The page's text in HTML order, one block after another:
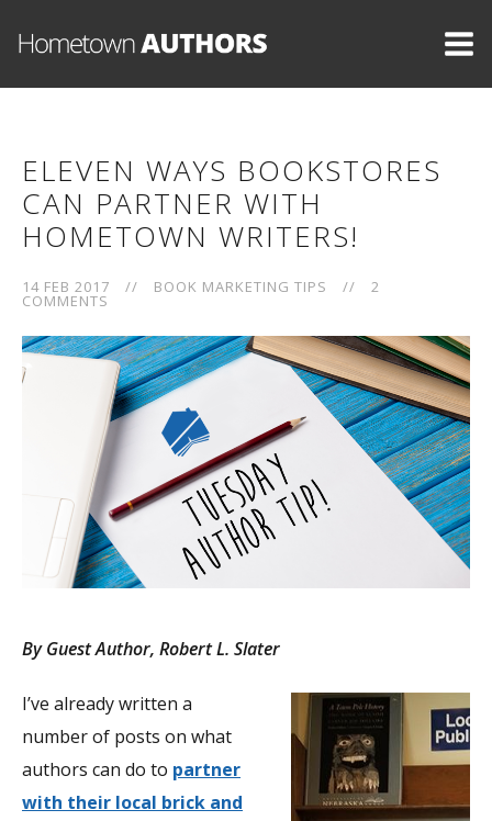
ELEVEN WAYS BOOKSTORES
CAN PARTNER WITH
HOMETOWN WRITERS!
14 FEB 2017 // BOOK MARKETING TIPS // 2
COMMENTS
By Guest Author, Robert L. Slater
I’ve already written a
number of posts on what
authors can do to partner
with their local brick and